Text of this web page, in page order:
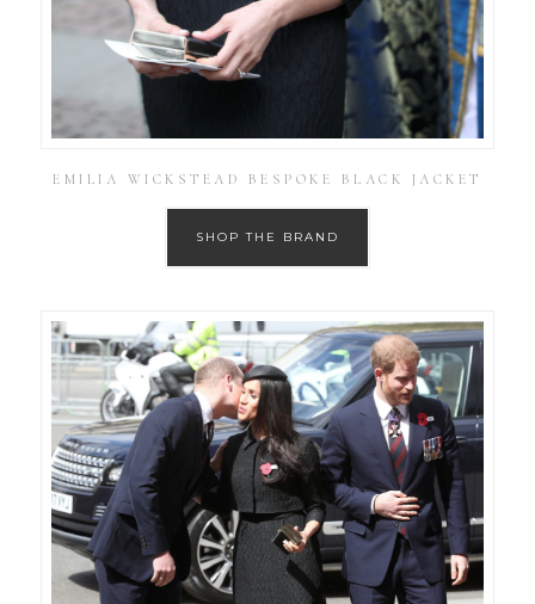
EMILIA WICKSTEAD BESPOKE BLACK JACKET
SHOP THE BRAND